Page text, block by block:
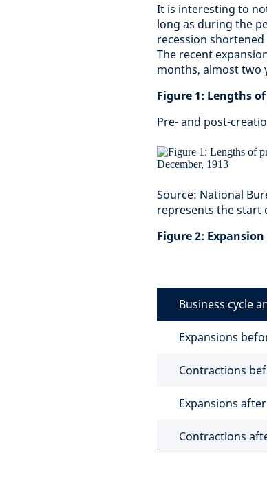
It is interesting to
long as during the
recession
The recent
months, almost two
Figure 1: Lengths
Pre- and post-
Source: National
represents the start
Figure 2:
Business cycle
Expansions
Contractions
Expansions
Contractions